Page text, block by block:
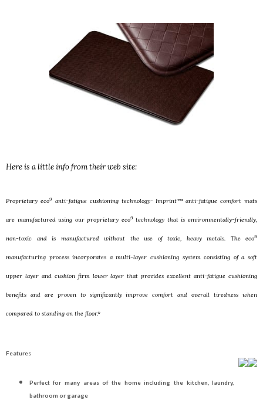
Here is a little info from their web site:
Proprietary eco9anti-fatigue cushioning technology- Imprint™ anti-fatigue comfort mats
are manufactured using our proprietary eco9technology that is environmentally-friendly,
non-toxic and is manufactured without the use of toxic, heavy metals. The eco9
manufacturing process incorporates a multi-layer cushioning system consisting of a soft
upper layer and cushion firm lower layer that provides excellent anti-fatigue cushioning
benefits and are proven to significantly improve comfort and overall tiredness when
compared to standing on the floor.*
Features
Perfect for many areas of the home including the kitchen, laundry,
bathroom or garage